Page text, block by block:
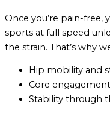
Once you’re pain-free,
sports at full speed
the strain. That’s why
Hip mobility and
Core
Stability through